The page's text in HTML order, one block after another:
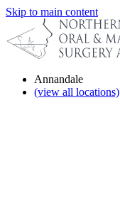
Skip to main content
Annandale
(view all locations)